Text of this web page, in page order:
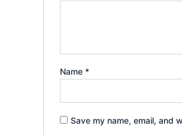
Name *
Save my name, email, and